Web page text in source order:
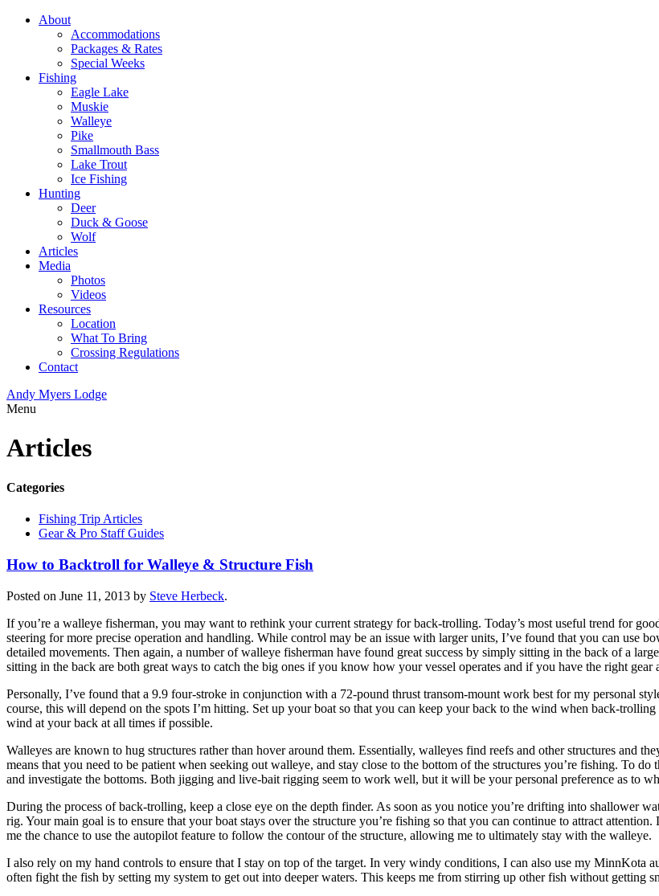
About
Accommodations
Packages & Rates
Special Weeks
Fishing
Eagle Lake
Muskie
Walleye
Pike
Smallmouth Bass
Lake Trout
Ice Fishing
Hunting
Deer
Duck & Goose
Wolf
Articles
Media
Photos
Videos
Resources
Location
What To Bring
Crossing Regulations
Contact
Andy Myers Lodge
Menu
Articles
Categories
Fishing Trip Articles
Gear & Pro Staff Guides
How to Backtroll for Walleye & Structure Fish
Posted on June 11, 2013 by Steve Herbeck.
If you’re a walleye fisherman, you may want to rethink your current strategy for back-trolling. Today’s most useful trend for
steering for more precise operation and handling. While control may be an issue with larger units, I’ve found that you can use
detailed movements. Then again, a number of walleye fisherman have found great success by simply sitting in the back of a
sitting in the back are both great ways to catch the big ones if you know how your vessel operates and if you have the right gear
Personally, I’ve found that a 9.9 four-stroke in conjunction with a 72-pound thrust transom-mount work best for my personal
course, this will depend on the spots I’m hitting. Set up your boat so that you can keep your back to the wind when back-
wind at your back at all times if possible.
Walleyes are known to hug structures rather than hover around them. Essentially, walleyes find reefs and other structures and
means that you need to be patient when seeking out walleye, and stay close to the bottom of the structures you’re fishing. To
and investigate the bottoms. Both jigging and live-bait rigging seem to work well, but it will be your personal preference as to
During the process of back-trolling, keep a close eye on the depth finder. As soon as you notice you’re drifting into shallower
rig. Your main goal is to ensure that your boat stays over the structure you’re fishing so that you can continue to attract
me the chance to use the autopilot feature to follow the contour of the structure, allowing me to ultimately stay with the walleye.
I also rely on my hand controls to ensure that I stay on top of the target. In very windy conditions, I can also use my
often fight the fish by setting my system to get out into deeper waters. This keeps me from stirring up other fish without getting